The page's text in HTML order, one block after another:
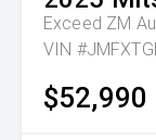
Exceed ZM
VIN
$52,990